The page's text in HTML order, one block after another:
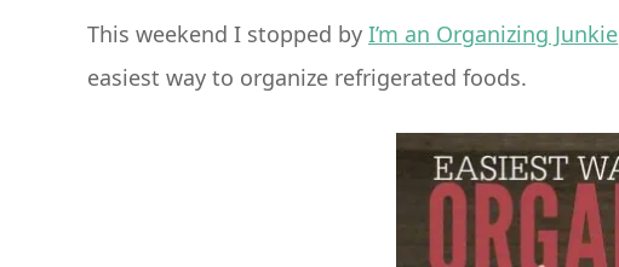
This weekend I stopped by I’m an Organizing Junkie
easiest way to organize refrigerated foods.